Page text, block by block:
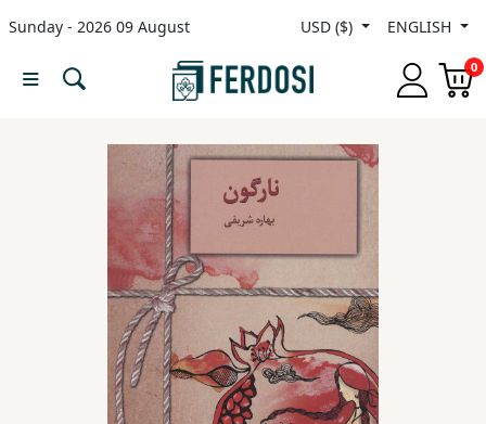
Sunday - 2026 09 August USD ($) ENGLISH
0
Menu